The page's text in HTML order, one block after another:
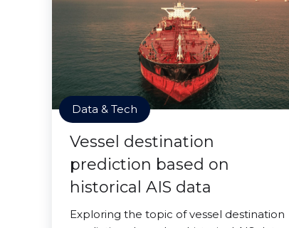
Data & Tech
Vessel destination
prediction based on
historical AIS data
Exploring the topic of vessel destination